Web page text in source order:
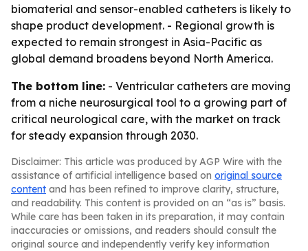
biomaterial and sensor-enabled catheters is likely to
shape product development. - Regional growth is
expected to remain strongest in Asia-Pacific as
global demand broadens beyond North America.
The bottom line: - Ventricular catheters are moving
from a niche neurosurgical tool to a growing part of
critical neurological care, with the market on track
for steady expansion through 2030.
Disclaimer: This article was produced by AGP Wire with the
assistance of artificial intelligence based on original source
content and has been refined to improve clarity, structure,
and readability. This content is provided on an “as is” basis.
While care has been taken in its preparation, it may contain
inaccuracies or omissions, and readers should consult the
original source and independently verify key information